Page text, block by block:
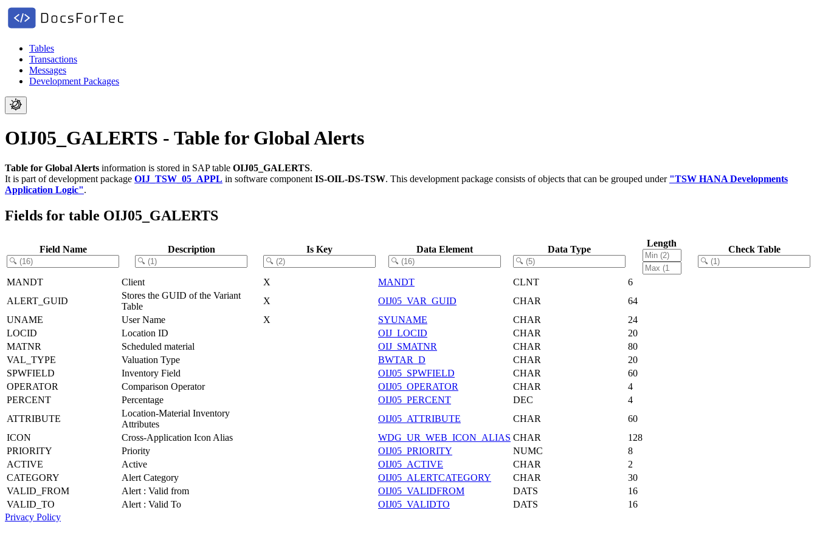
Tables
Transactions
Messages
Development Packages
OIJ05_GALERTS - Table for Global Alerts
Table for Global Alerts information is stored in SAP table OIJ05_GALERTS.
It is part of development package OIJ_TSW_05_APPL in software component IS-OIL-DS-TSW. This development package consists of objects that can be grouped under "TSW HANA Developments
Application Logic".
Fields for table OIJ05_GALERTS
Field Name Description Is Key Data Element Data Type
Length
Check Table
MANDT Client X MANDT CLNT
6
ALERT_GUID
Stores the GUID of the Variant
Table
X OIJ05_VAR_GUID CHAR
64
UNAME
User Name X SYUNAME CHAR
24
LOCID
Location ID OIJ_LOCID CHAR
20
MATNR
Scheduled material OIJ_SMATNR CHAR
80
VAL_TYPE
Valuation Type BWTAR_D CHAR
20
SPWFIELD
Inventory Field OIJ05_SPWFIELD CHAR
60
OPERATOR
Comparison Operator OIJ05_OPERATOR CHAR
4
PERCENT
Percentage OIJ05_PERCENT DEC
4
ATTRIBUTE
Location-Material Inventory
Attributes
OIJ05_ATTRIBUTE CHAR
60
ICON
Cross-Application Icon Alias WDG_UR_WEB_ICON_ALIAS CHAR
128
PRIORITY
Priority OIJ05_PRIORITY NUMC
8
ACTIVE
Active OIJ05_ACTIVE CHAR
2
CATEGORY
Alert Category OIJ05_ALERTCATEGORY CHAR
30
VALID_FROM
Alert : Valid from OIJ05_VALIDFROM DATS
16
VALID_TO
Alert : Valid To OIJ05_VALIDTO DATS
16
Privacy Policy